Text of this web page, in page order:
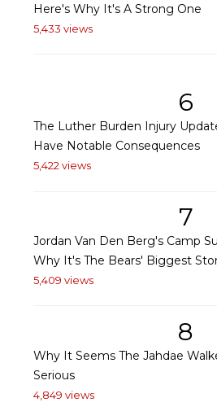
Here's Why It's A Strong One
5,433 views
6
The Luther Burden Injury
Have Notable Consequences
5,422 views
7
Jordan Van Den Berg's Camp
Why It's The Bears' Biggest
5,409 views
8
Why It Seems The Jahdae
Serious
4,849 views